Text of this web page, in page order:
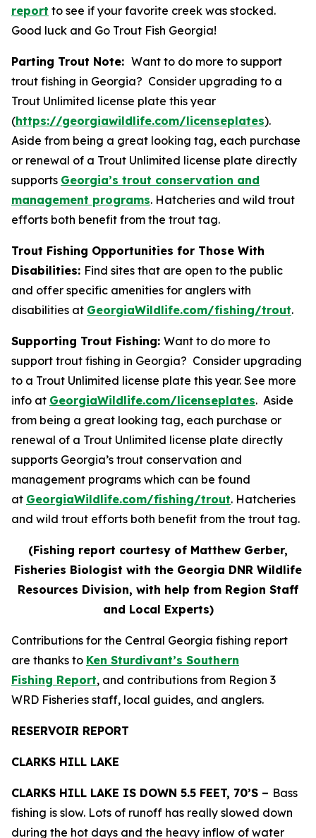
report to see if your favorite creek was stocked.
Good luck and Go Trout Fish Georgia!
Parting Trout Note: Want to do more to support
trout fishing in Georgia? Consider upgrading to a
Trout Unlimited license plate this year
(https://georgiawildlife.com/licenseplates).
Aside from being a great looking tag, each purchase
or renewal of a Trout Unlimited license plate directly
supports Georgia’s trout conservation and
management programs. Hatcheries and wild trout
efforts both benefit from the trout tag.
Trout Fishing Opportunities for Those With
Disabilities: Find sites that are open to the public
and offer specific amenities for anglers with
disabilities at GeorgiaWildlife.com/fishing/trout.
Supporting Trout Fishing: Want to do more to
support trout fishing in Georgia? Consider upgrading
to a Trout Unlimited license plate this year. See more
info at GeorgiaWildlife.com/licenseplates. Aside
from being a great looking tag, each purchase or
renewal of a Trout Unlimited license plate directly
supports Georgia’s trout conservation and
management programs which can be found
at GeorgiaWildlife.com/fishing/trout. Hatcheries
and wild trout efforts both benefit from the trout tag.
(Fishing report courtesy of Matthew Gerber,
Fisheries Biologist with the Georgia DNR Wildlife
Resources Division, with help from Region Staff
and Local Experts)
Contributions for the Central Georgia fishing report
are thanks to Ken Sturdivant’s Southern
Fishing Report, and contributions from Region 3
WRD Fisheries staff, local guides, and anglers.
RESERVOIR REPORT
CLARKS HILL LAKE
CLARKS HILL LAKE IS DOWN 5.5 FEET, 70’S – Bass
fishing is slow. Lots of runoff has really slowed down
during the hot days and the heavy inflow of water